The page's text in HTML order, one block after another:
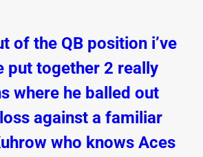
of the QB position i’ve
put together 2 really
where he balled out
against a familiar
who knows Aces